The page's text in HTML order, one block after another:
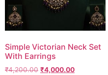
Simple Victorian Neck Set
With Earrings
₹4,200.00 ₹4,000.00